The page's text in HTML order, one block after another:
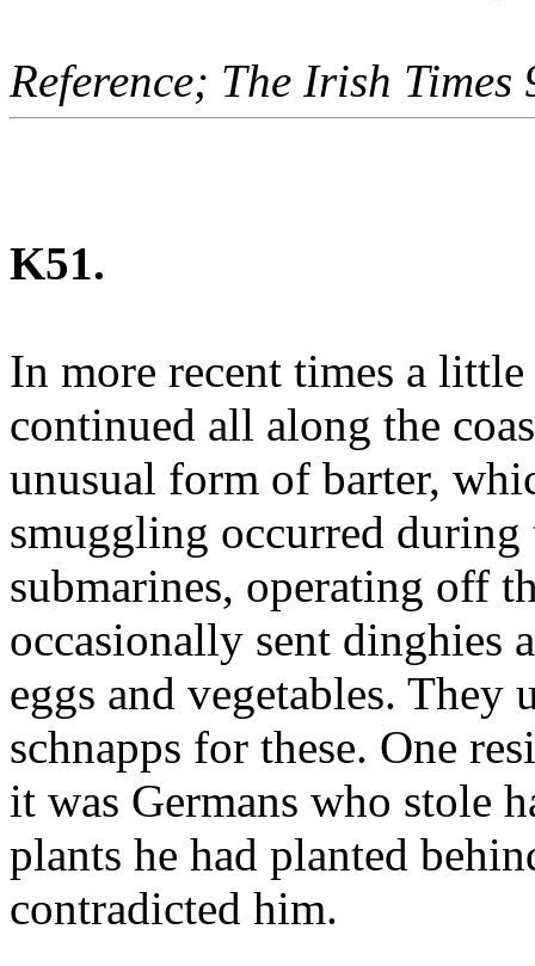
Reference; The Irish
K51.
In more recent times a
continued all along the
unusual form of barter,
smuggling occurred during
submarines, operating off
occasionally sent dinghies
eggs and vegetables.
schnapps for these. One
it was Germans who stole
plants he had planted
contradicted him.